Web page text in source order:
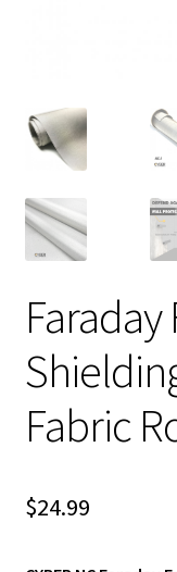
Faraday
Fabric
$24.99